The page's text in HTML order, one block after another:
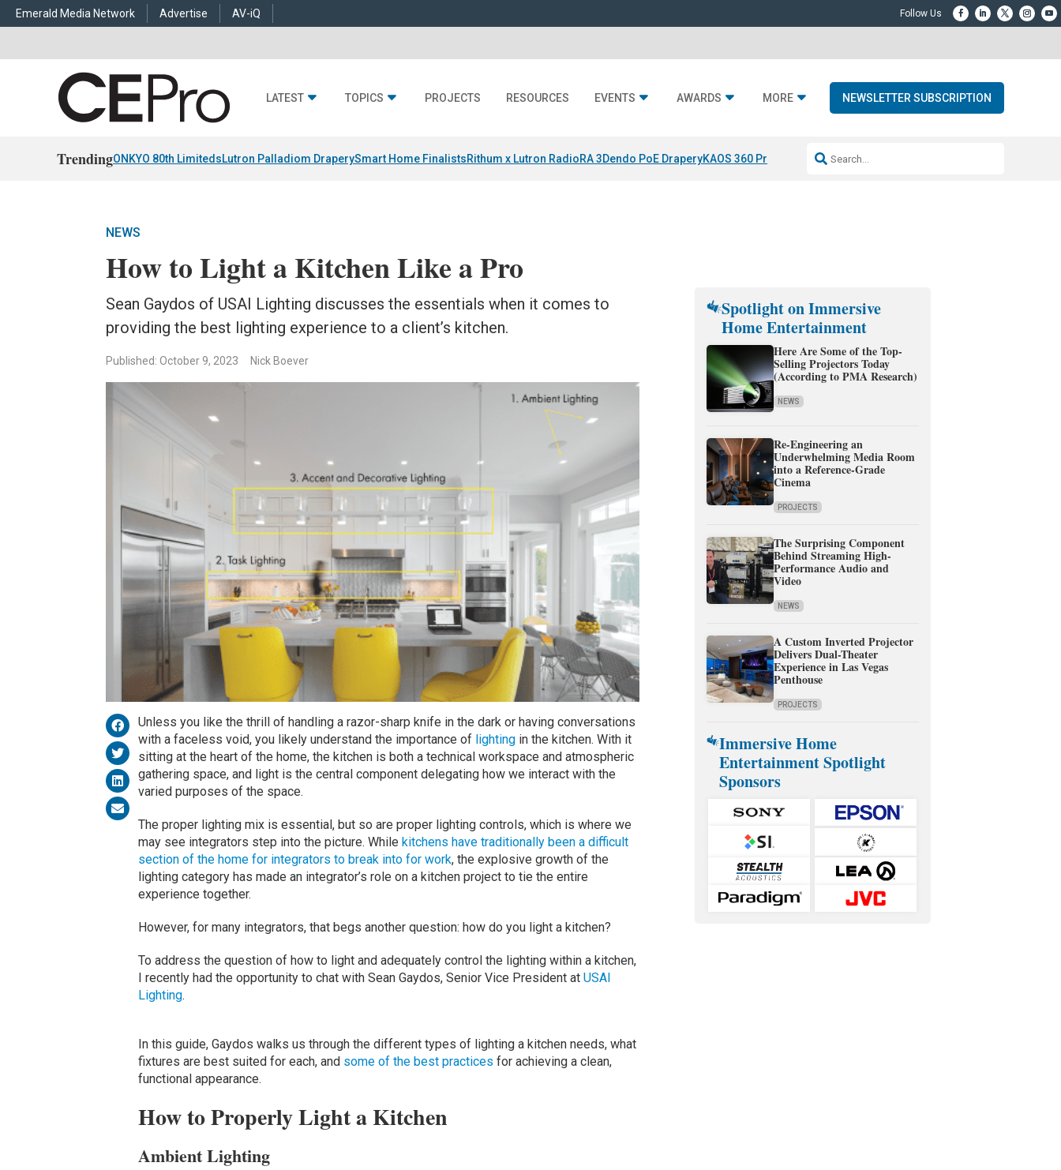
Emerald Media Network Advertise AV-iQ
LATEST TOPICS PROJECTS RESOURCES EVENTS AWARDS MORE NEWSLETTER SUBSCRIPTION
TrendingONKYO 80th LimitedsLutron Palladiom DraperySmart Home FinalistsRithum x Lutron RadioRA 3Dendo PoE DraperyKAOS 360 Projection Resideo-ADI Spinoff Complete
NEWS
How to Light a Kitchen Like a Pro
Sean Gaydos of USAI Lighting discusses the essentials when it comes to
providing the best lighting experience to a client’s kitchen.
Published: October 9, 2023 Nick Boever
Unless you like the thrill of handling a razor-sharp knife in the dark or having conversations
with a faceless void, you likely understand the importance of lightingin the kitchen. With it
sitting at the heart of the home, the kitchen is both a technical workspace and atmospheric
gathering space, and light is the central component delegating how we interact with the
varied purposes of the space.
The proper lighting mix is essential, but so are proper lighting controls, which is where we
may see integrators step into the picture. While kitchens have traditionally been a difficult
section of the home for integrators to break into for work, the explosive growth of the
lighting category has made an integrator’s role on a kitchen project to tie the entire
experience together.
However, for many integrators, that begs another question: how do you light a kitchen?
To address the question of how to light and adequately control the lighting within a kitchen,
I recently had the opportunity to chat with Sean Gaydos, Senior Vice President at USAI
Lighting.
In this guide, Gaydos walks us through the different types of lighting a kitchen needs, what
fixtures are best suited for each, and some of the best practices for achieving a clean,
functional appearance.
How to Properly Light a Kitchen
Ambient Lighting
Spotlight on Immersive
Home Entertainment
Here Are Some of the Top-
Selling Projectors Today
(According to PMA Research)
NEWS
Re-Engineering an
Underwhelming Media Room
into a Reference-Grade
Cinema
PROJECTS
The Surprising Component
Behind Streaming High-
Performance Audio and
Video
NEWS
A Custom Inverted Projector
Delivers Dual-Theater
Experience in Las Vegas
Penthouse
PROJECTS
Immersive Home
Entertainment Spotlight
Sponsors